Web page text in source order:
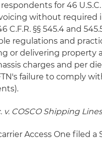
for 46 U.S.C.
without required
C.F.R. §§ 545.4 and
regulations and
or delivering property
charges and per
(FTN's failure to comply
COSCO Shipping
Access One filed